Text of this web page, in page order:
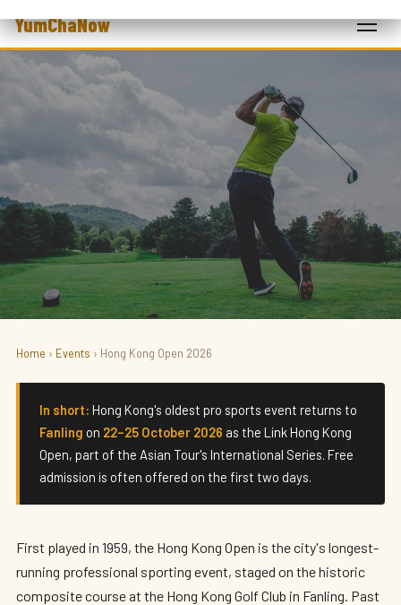
YumChaNow
Hong Kong Open 2026
22–25 October 2026 · Hong Kong
Home › Events › Hong Kong Open 2026
In short: Hong Kong's oldest pro sports event returns to
Fanling on 22–25 October 2026 as the Link Hong Kong
Open, part of the Asian Tour's International Series. Free
admission is often offered on the first two days.
First played in 1959, the Hong Kong Open is the city's longest-
running professional sporting event, staged on the historic
composite course at the Hong Kong Golf Club in Fanling. Past